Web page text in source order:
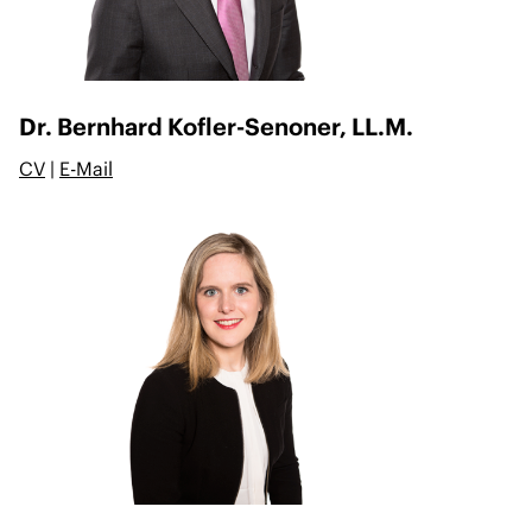
Dr. Bernhard Kofler-Senoner, LL.M.
CV | E-Mail